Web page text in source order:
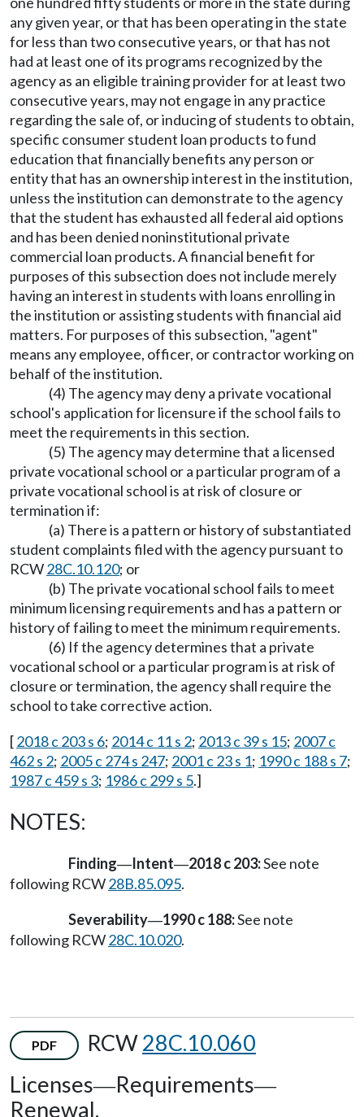
any given year, or that has been operating in the state
for less than two consecutive years, or that has not
had at least one of its programs recognized by the
agency as an eligible training provider for at least two
consecutive years, may not engage in any practice
regarding the sale of, or inducing of students to obtain,
specific consumer student loan products to fund
education that financially benefits any person or
entity that has an ownership interest in the institution,
unless the institution can demonstrate to the agency
that the student has exhausted all federal aid options
and has been denied noninstitutional private
commercial loan products. A financial benefit for
purposes of this subsection does not include merely
having an interest in students with loans enrolling in
the institution or assisting students with financial aid
matters. For purposes of this subsection, "agent"
means any employee, officer, or contractor working on
behalf of the institution.
(4) The agency may deny a private vocational
school's application for licensure if the school fails to
meet the requirements in this section.
(5) The agency may determine that a licensed
private vocational school or a particular program of a
private vocational school is at risk of closure or
termination if:
(a) There is a pattern or history of substantiated
student complaints filed with the agency pursuant to
RCW28C.10.120; or
(b) The private vocational school fails to meet
minimum licensing requirements and has a pattern or
history of failing to meet the minimum requirements.
(6) If the agency determines that a private
vocational school or a particular program is at risk of
closure or termination, the agency shall require the
school to take corrective action.
[2018 c 203 s 6; 2014 c 11 s 2; 2013 c 39 s 15; 2007 c
462 s 2; 2005 c 274 s 247; 2001 c 23 s 1; 1990 c 188 s 7;
1987 c 459 s 3; 1986 c 299 s 5.]
NOTES:
Finding—Intent—2018 c 203:See note
following RCW28B.85.095.
Severability—1990 c 188:See note
following RCW28C.10.020.
PDF RCW28C.10.060
Licenses—Requirements—
Renewal.